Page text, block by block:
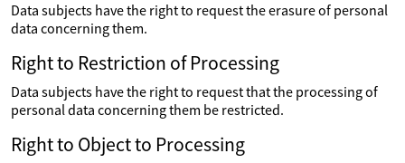
Data subjects have the right to request the erasure of personal
data concerning them.
Right to Restriction of Processing
Data subjects have the right to request that the processing of
personal data concerning them be restricted.
Right to Object to Processing